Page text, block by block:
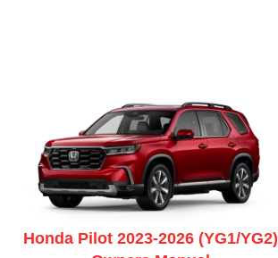
Honda Pilot 2023-2026 (YG1/YG2)